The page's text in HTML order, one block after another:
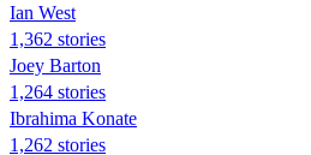
Ian West
1,362 stories
Joey Barton
1,264 stories
Ibrahima Konate
1,262 stories